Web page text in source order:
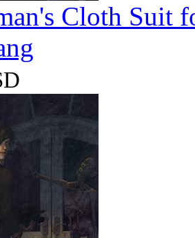
Cloth Suit